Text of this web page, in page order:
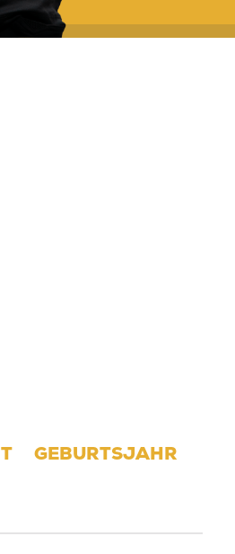
GEBURTSJAHR